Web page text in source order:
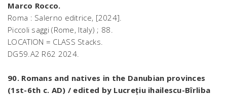
Marco Rocco.
Roma : Salerno editrice, [2024].
Piccoli saggi (Rome, Italy) ; 88.
LOCATION = CLASS Stacks.
DG59.A2 R62 2024.
90. Romans and natives in the Danubian provinces
(1st-6th c. AD) / edited by Lucrețiu ihailescu-Bîrliba